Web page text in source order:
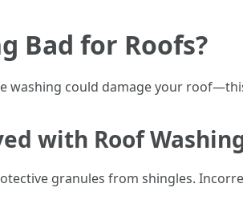
Bad for Roofs?
washing could damage your
with Roof
granules from shingles.